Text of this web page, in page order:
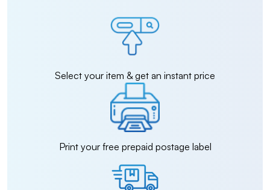
Select your item & get an instant price
Print your free prepaid postage label